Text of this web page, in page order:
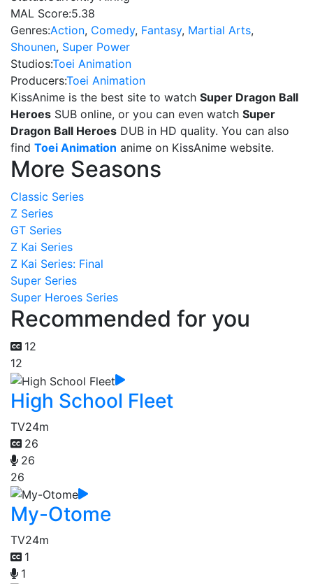
MAL Score:5.38
Genres:Action, Comedy, Fantasy, Martial Arts,
Shounen, Super Power
Studios:Toei Animation
Producers:Toei Animation
KissAnime is the best site to watch Super Dragon Ball
Heroes SUB online, or you can even watch Super
Dragon Ball Heroes DUB in HD quality. You can also
find Toei Animation anime on KissAnime website.
More Seasons
Classic Series
Z Series
GT Series
Z Kai Series
Z Kai Series: Final
Super Series
Super Heroes Series
Recommended for you
12
12
High School Fleet
TV24m
26
26
26
My-Otome
TV24m
1
1